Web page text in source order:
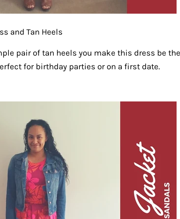
and Tan Heels
pair of tan heels you make this dress be
for birthday parties or on a first date.